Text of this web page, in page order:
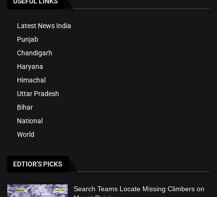
Latest News India
Punjab
Chandigarh
Haryana
Himachal
Uttar Pradesh
Bihar
National
World
EDTIOR'S PICKS
Search Teams Locate Missing Climbers on